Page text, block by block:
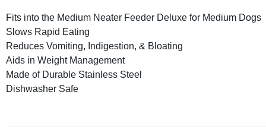
Fits into the Medium Neater Feeder Deluxe for Medium Dogs
Slows Rapid Eating
Reduces Vomiting, Indigestion, & Bloating
Aids in Weight Management
Made of Durable Stainless Steel
Dishwasher Safe